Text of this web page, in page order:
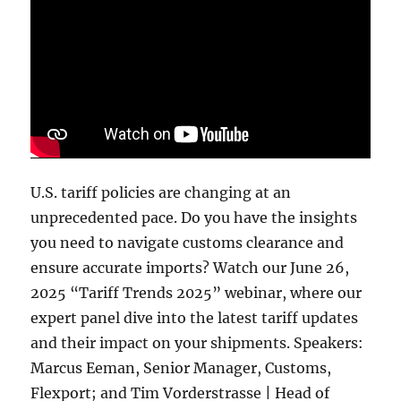
U.S. tariff policies are changing at an
unprecedented pace. Do you have the insights
you need to navigate customs clearance and
ensure accurate imports? Watch our June 26,
2025 “Tariff Trends 2025” webinar, where our
expert panel dive into the latest tariff updates
and their impact on your shipments. Speakers:
Marcus Eeman, Senior Manager, Customs,
Flexport; and Tim Vorderstrasse | Head of